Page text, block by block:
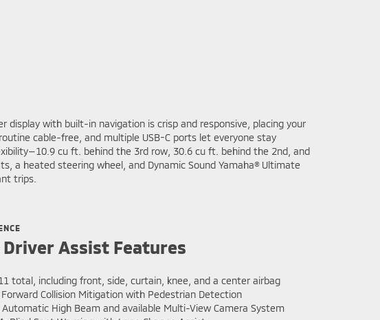
with built-in navigation is crisp and responsive, placing your
cable-free, and multiple USB-C ports let everyone stay
cu ft. behind the 3rd row, 30.6 cu ft. behind the 2nd, and
a heated steering wheel, and Dynamic Sound Yamaha® Ultimate
trips.
Assist Features
total, including front, side, curtain, knee, and a center airbag
Forward Collision Mitigation with Pedestrian Detection
Automatic High Beam and available Multi-View Camera System